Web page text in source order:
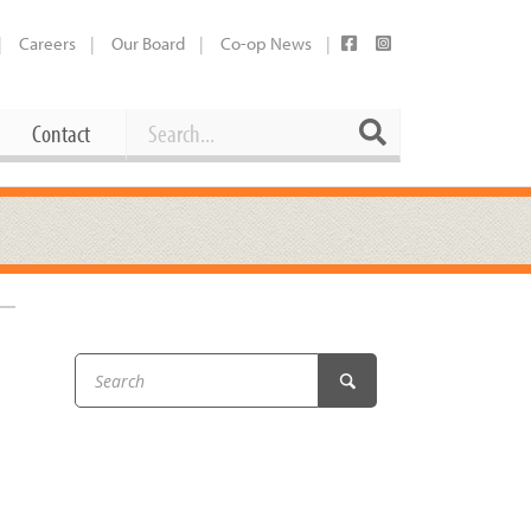
Careers Our Board Co-op News
Contact
Working at the Co-op
Booking Our Plaza
Share Your Co-op Story
Contact Search